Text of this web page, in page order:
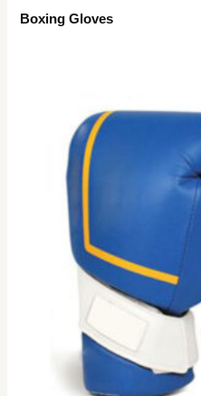
Boxing Gloves